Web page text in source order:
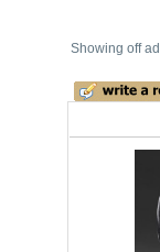
Showing off